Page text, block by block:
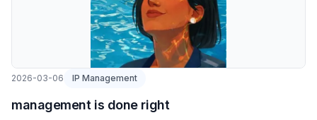
2026-03-06 IP Management
management is done right